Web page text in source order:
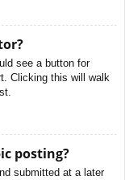
see a button for
Clicking this will walk
posting?
submitted at a later